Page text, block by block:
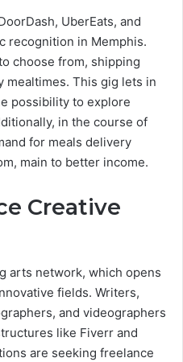
UberEats, and
recognition in Memphis.
choose from, shipping
mealtimes. This gig lets in
possibility to explore
in the course of
for meals delivery
main to better income.
Creative
arts network, which opens
fields. Writers,
and videographers
like Fiverr and
are seeking freelance